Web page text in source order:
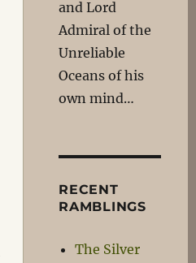
and Lord
Admiral of the
Unreliable
Oceans of his
own mind…
RECENT
RAMBLINGS
The Silver